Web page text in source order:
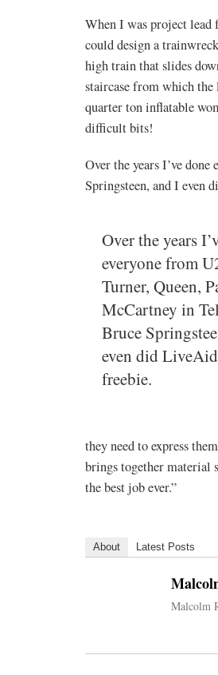
When I was project lead
could design a
high train that slides
staircase from which the
quarter ton inflatable
difficult bits!
Over the years I’ve
Springsteen, and I even
Over the years
everyone from
Turner, Queen,
McCartney in
Bruce
even did
freebie.
they need to express
brings together material
the best job ever.”
About Latest Posts
Malcolm